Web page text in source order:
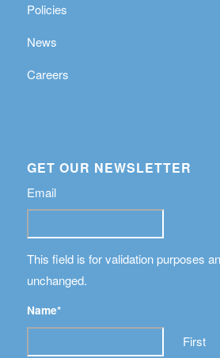
Policies
News
Careers
GET OUR NEWSLETTER
Email
This field is for validation purposes
unchanged.
Name*
First